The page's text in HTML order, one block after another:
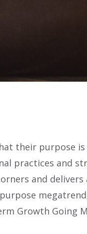
their purpose
practices and
and
Growth Going